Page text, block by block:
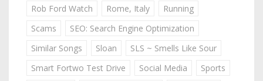
Rob Ford Watch
Rome, Italy
Running
Scams
SEO: Search Engine Optimization
Similar Songs
Sloan
SLS ~ Smells Like Sour
Smart Fortwo Test Drive
Social Media
Sports